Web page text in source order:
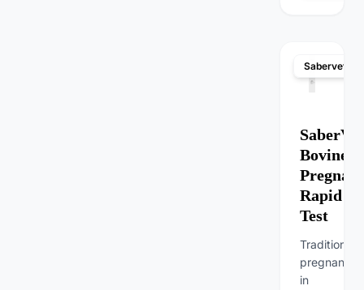
Sabervet
SaberVet
Bovine
Rapid
Test
pregnancy
in